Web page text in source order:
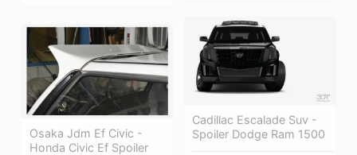
Cadillac Escalade Suv -
Spoiler Dodge Ram 1500
Osaka Jdm Ef Civic -
Honda Civic Ef Spoiler